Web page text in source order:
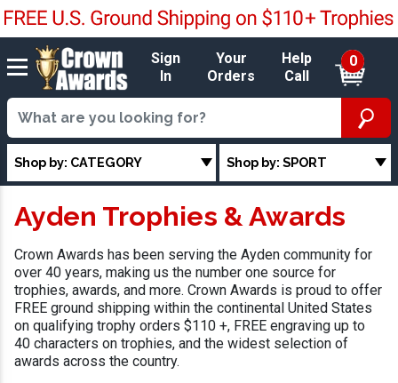
Sign
In
Your
Orders
Help
Call
0
Shop by: CATEGORY Shop by: SPORT
Ayden Trophies & Awards
Crown Awards has been serving the Ayden community for
over 40 years, making us the number one source for
trophies, awards, and more. Crown Awards is proud to offer
FREE ground shipping within the continental United States
on qualifying trophy orders $110 +, FREE engraving up to
40 characters on trophies, and the widest selection of
awards across the country.